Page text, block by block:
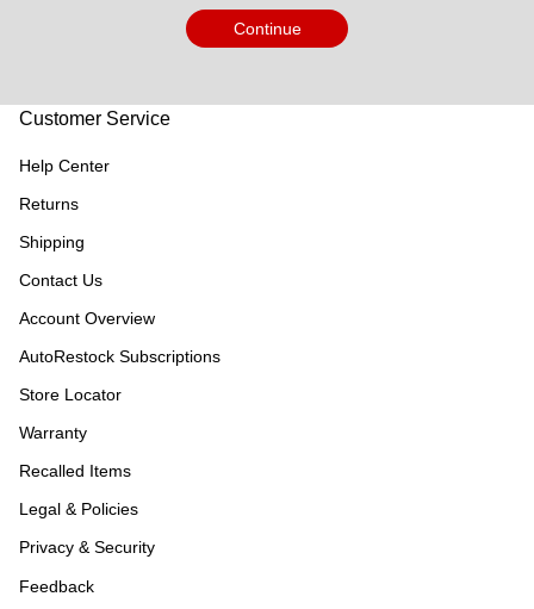
Continue
Customer Service
Help Center
Returns
Shipping
Contact Us
Account Overview
AutoRestock Subscriptions
Store Locator
Warranty
Recalled Items
Legal & Policies
Privacy & Security
Feedback